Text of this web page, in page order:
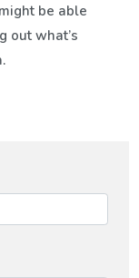
be able
out what’s